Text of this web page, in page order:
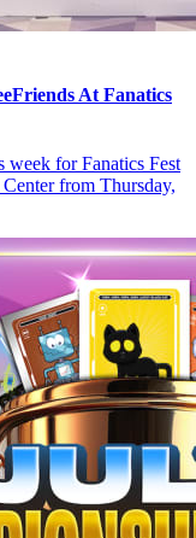
At Fanatics
week for Fanatics Fest
from Thursday,